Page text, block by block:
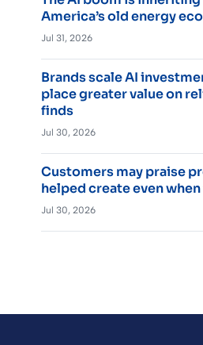
America’s old energy
Jul 31, 2026
Brands scale AI
place greater value on
finds
Jul 30, 2026
Customers may praise
helped create even
Jul 30, 2026